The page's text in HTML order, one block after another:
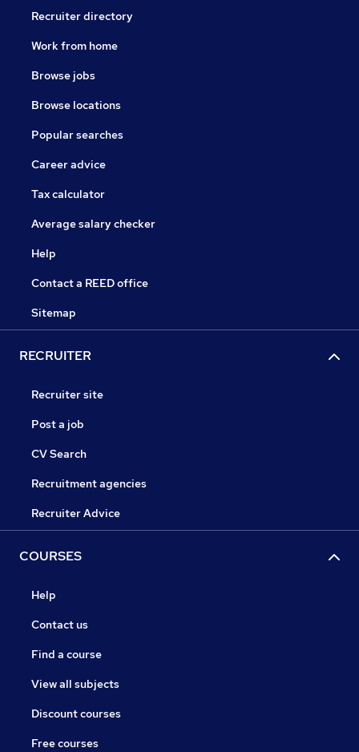
Recruiter directory
Work from home
Browse jobs
Browse locations
Popular searches
Career advice
Tax calculator
Average salary checker
Help
Contact a REED office
Sitemap
RECRUITER
Recruiter site
Post a job
CV Search
Recruitment agencies
Recruiter Advice
COURSES
Help
Contact us
Find a course
View all subjects
Discount courses
Free courses